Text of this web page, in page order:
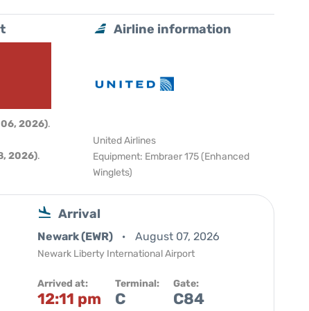
2026).
2026).
Airline information
United Airlines
Equipment: Embraer 175 (Enhanced
Winglets)
Arrival
Newark (EWR) August 07, 2026
Newark Liberty International Airport
Arrived at:
12:11 pm
Terminal:
C
Gate:
C84